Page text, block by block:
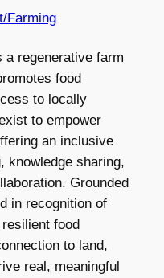
Farming
a regenerative farm
food
to locally
to empower
an inclusive
knowledge sharing,
Grounded
in recognition of
food
to land,
real, meaningful